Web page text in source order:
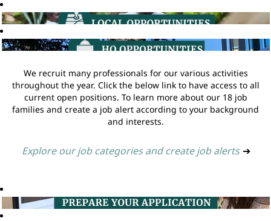
We recruit many professionals for our various activities
throughout the year. Click the below link to have access to all
current open positions. To learn more about our 18 job
families and create a job alert according to your background
and interests.
Explore our job categories and create job alerts ➔